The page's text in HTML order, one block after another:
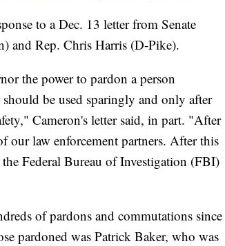
to a Dec. 13 letter from Senate
and Rep. Chris Harris (D-Pike).
the power to pardon a person
be used sparingly and only after
Cameron's letter said, in part. "After
our law enforcement partners. After this
Federal Bureau of Investigation (FBI)
of pardons and commutations since
pardoned was Patrick Baker, who was